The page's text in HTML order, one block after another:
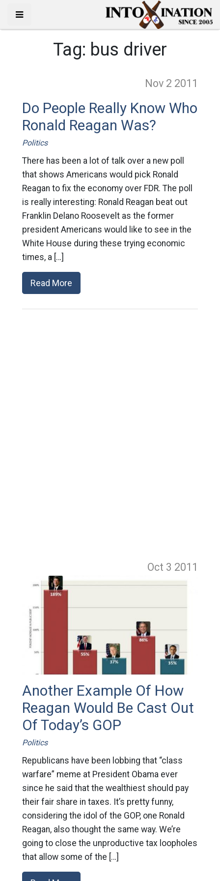
Tag: bus driver
Nov 2 2011
Do People Really Know Who
Ronald Reagan Was?
Politics
There has been a lot of talk over a new poll
that shows Americans would pick Ronald
Reagan to fix the economy over FDR. The poll
is really interesting: Ronald Reagan beat out
Franklin Delano Roosevelt as the former
president Americans would like to see in the
White House during these trying economic
times, a […]
Read More
Oct 3 2011
Another Example Of How
Reagan Would Be Cast Out
Of Today’s GOP
Politics
Republicans have been lobbing that “class
warfare” meme at President Obama ever
since he said that the wealthiest should pay
their fair share in taxes. It’s pretty funny,
considering the idol of the GOP, one Ronald
Reagan, also thought the same way. We’re
going to close the unproductive tax loopholes
that allow some of the […]